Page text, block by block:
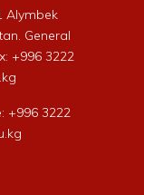
Alymbek
General
+996 3222
+996 3222